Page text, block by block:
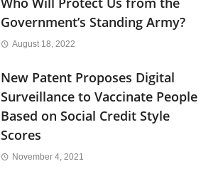
Government’s Standing Army?
August 18, 2022
New Patent Proposes Digital
Surveillance to Vaccinate People
Based on Social Credit Style
Scores
November 4, 2021